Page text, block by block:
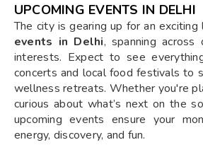
UPCOMING EVENTS IN DELHI
The city is gearing up for an exciting
events in Delhi, spanning across
interests. Expect to see
concerts and local food festivals to
wellness retreats. Whether you're
curious about what’s next on the
upcoming events ensure your
energy, discovery, and fun.